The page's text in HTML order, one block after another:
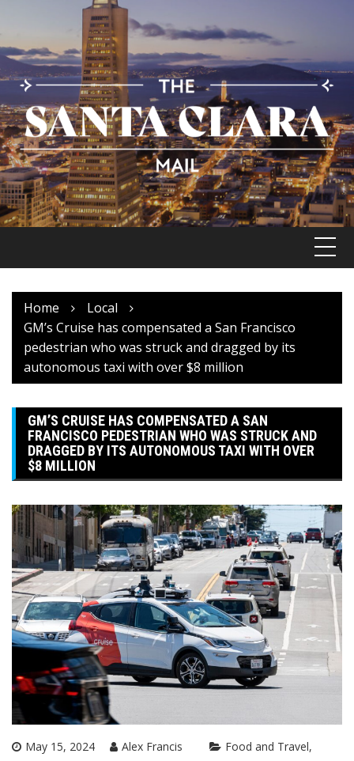
content
Home
Local
GM’s Cruise has compensated a San Francisco
pedestrian who was struck and dragged by its
autonomous taxi with over $8 million
GM’S CRUISE HAS COMPENSATED A SAN
FRANCISCO PEDESTRIAN WHO WAS STRUCK AND
DRAGGED BY ITS AUTONOMOUS TAXI WITH OVER
$8 MILLION
May 15, 2024 Alex Francis
Food and Travel